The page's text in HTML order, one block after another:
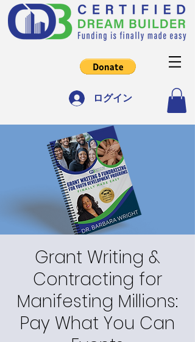
ログイン
Grant Writing &
Contracting for
Manifesting Millions:
Pay What You Can